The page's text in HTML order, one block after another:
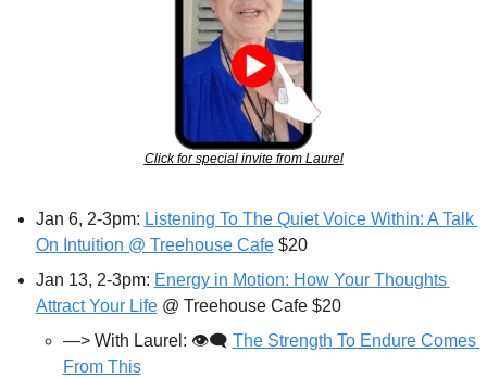
Click for special invite from Laurel
Jan 6, 2-3pm: Listening To The Quiet Voice Within: A Talk
On Intuition @ Treehouse Cafe $20
Jan 13, 2-3pm: Energy in Motion: How Your Thoughts
Attract Your Life @ Treehouse Cafe $20
—> With Laurel: 👁️‍🗨️ The Strength To Endure Comes
From This